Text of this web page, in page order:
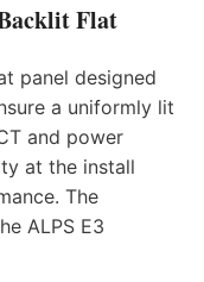
Flat
panel designed
a uniformly lit
and power
at the install
The
ALPS E3